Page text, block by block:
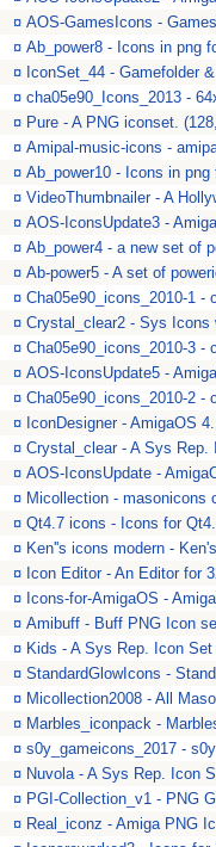
¤ AOS-GamesIcons -
¤ Ab_power8 - Icons in png
¤ IconSet_44 - Gamefolder
¤ cha05e90_Icons_2013 -
¤ Pure - A PNG iconset.
¤ Amipal-music-icons -
¤ Ab_power10 - Icons in png
¤ VideoThumbnailer - A
¤ AOS-IconsUpdate3 -
¤ Ab_power4 - a new set of
¤ Ab-power5 - A set of
¤ Cha05e90_icons_2010-1 -
¤ Crystal_clear2 - Sys Icons
¤ Cha05e90_icons_2010-3 -
¤ AOS-IconsUpdate5 -
¤ Cha05e90_icons_2010-2 -
¤ IconDesigner - AmigaOS
¤ Crystal_clear - A Sys
¤ AOS-IconsUpdate -
¤ Micollection - masonicons
¤ Qt4.7 icons - Icons for
¤ Ken''s icons modern -
¤ Icon Editor - An Editor for
¤ Icons-for-AmigaOS -
¤ Amibuff - Buff PNG Icon
¤ Kids - A Sys Rep. Icon
¤ StandardGlowIcons -
¤ Micollection2008 - All
¤ Marbles_iconpack -
¤ s0y_gameicons_2017 -
¤ Nuvola - A Sys Rep. Icon
¤ PGI-Collection_v1 - PNG
¤ Real_iconz - Amiga PNG